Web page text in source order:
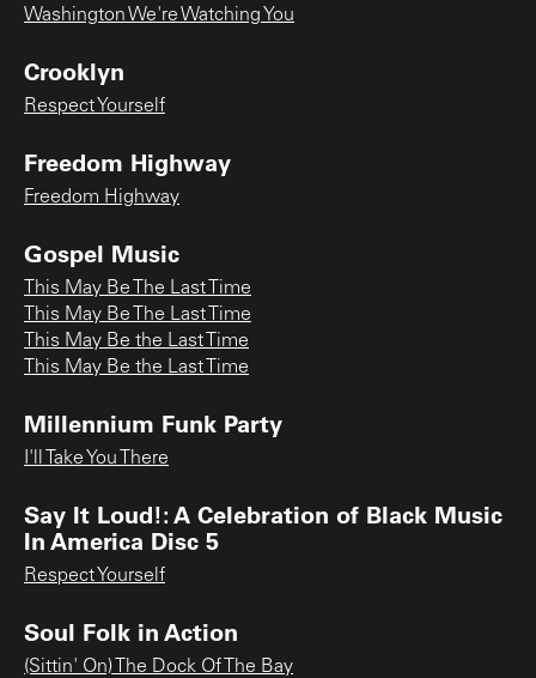
Washington We're Watching You
Crooklyn
Respect Yourself
Freedom Highway
Freedom Highway
Gospel Music
This May Be The Last Time
This May Be The Last Time
This May Be the Last Time
This May Be the Last Time
Millennium Funk Party
I'll Take You There
Say It Loud!: A Celebration of Black Music
In America Disc 5
Respect Yourself
Soul Folk in Action
(Sittin' On) The Dock Of The Bay